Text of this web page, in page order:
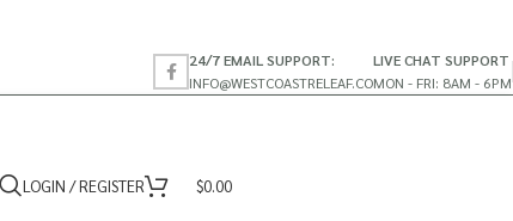
24/7 EMAIL SUPPORT:
INFO@WESTCOASTRELEAF.CO
LIVE CHAT SUPPORT
MON - FRI: 8AM - 6PM
LOGIN / REGISTER $0.00